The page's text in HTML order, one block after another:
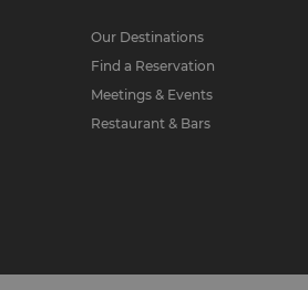
Our Destinations
Find a Reservation
Meetings & Events
Restaurant & Bars